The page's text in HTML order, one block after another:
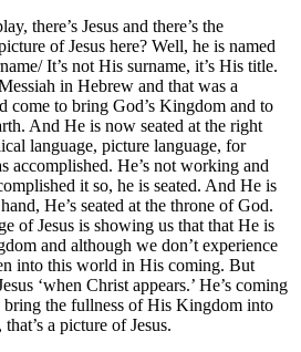
there’s Jesus and there’s the
of Jesus here? Well, he is named
It’s not His surname, it’s His title.
in Hebrew and that was a
come to bring God’s Kingdom and to
And He is now seated at the right
language, picture language, for
accomplished. He’s not working and
it so, he is seated. And He is
He’s seated at the throne of God.
of Jesus is showing us that that He is
and although we don’t experience
into this world in His coming. But
‘when Christ appears.’ He’s coming
bring the fullness of His Kingdom into
a picture of Jesus.